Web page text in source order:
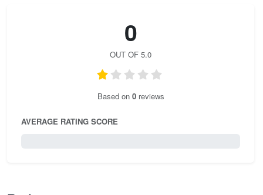
0
OUT OF 5.0
Based on 0reviews
AVERAGE RATING SCORE